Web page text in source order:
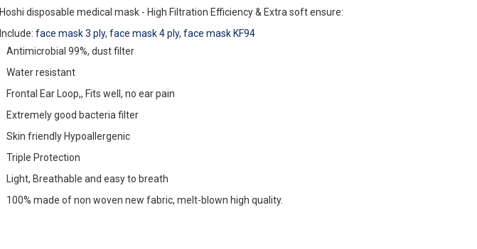
Hoshi disposable medical mask - High Filtration Efficiency & Extra soft ensure:
Include: face mask 3 ply, face mask 4 ply, face mask KF94
Antimicrobial 99%, dust filter
Water resistant
Frontal Ear Loop,, Fits well, no ear pain
Extremely good bacteria filter
Skin friendly Hypoallergenic
Triple Protection
Light, Breathable and easy to breath
100% made of non woven new fabric, melt-blown high quality.